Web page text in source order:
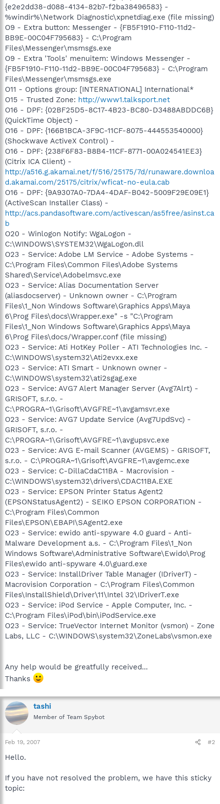
{e2e2dd38-d088-4134-82b7-f2ba38496583} -
%windir%\Network Diagnostic\xpnetdiag.exe (file missing)
O9 - Extra button: Messenger - {FB5F1910-F110-11d2-
BB9E-00C04F795683} - C:\Program
Files\Messenger\msmsgs.exe
O9 - Extra 'Tools' menuitem: Windows Messenger -
{FB5F1910-F110-11d2-BB9E-00C04F795683} - C:\Program
Files\Messenger\msmsgs.exe
O11 - Options group: [INTERNATIONAL] International*
O15 - Trusted Zone: http://www1.talksport.net
O16 - DPF: {02BF25D5-8C17-4B23-BC80-D3488ABDDC6B}
(QuickTime Object) -
O16 - DPF: {166B1BCA-3F9C-11CF-8075-444553540000}
(Shockwave ActiveX Control) -
O16 - DPF: {238F6F83-B8B4-11CF-8771-00A024541EE3}
(Citrix ICA Client) -
http://a516.g.akamai.net/f/516/25175/7d/runaware.downloa
d.akamai.com/25175/citrix/wficat-no-eula.cab
O16 - DPF: {9A9307A0-7DA4-4DAF-B042-5009F29E09E1}
(ActiveScan Installer Class) -
http://acs.pandasoftware.com/activescan/as5free/asinst.ca
b
O20 - Winlogon Notify: WgaLogon -
C:\WINDOWS\SYSTEM32\WgaLogon.dll
O23 - Service: Adobe LM Service - Adobe Systems -
C:\Program Files\Common Files\Adobe Systems
Shared\Service\Adobelmsvc.exe
O23 - Service: Alias Documentation Server
(aliasdocserver) - Unknown owner - C:\Program
Files\1_Non Windows Software\Graphics Apps\Maya
6\Prog Files\docs\Wrapper.exe" -s "C:\Program
Files\1_Non Windows Software\Graphics Apps\Maya
6\Prog Files\docs/Wrapper.conf (file missing)
O23 - Service: Ati HotKey Poller - ATI Technologies Inc. -
C:\WINDOWS\system32\Ati2evxx.exe
O23 - Service: ATI Smart - Unknown owner -
C:\WINDOWS\system32\ati2sgag.exe
O23 - Service: AVG7 Alert Manager Server (Avg7Alrt) -
GRISOFT, s.r.o. -
C:\PROGRA~1\Grisoft\AVGFRE~1\avgamsvr.exe
O23 - Service: AVG7 Update Service (Avg7UpdSvc) -
GRISOFT, s.r.o. -
C:\PROGRA~1\Grisoft\AVGFRE~1\avgupsvc.exe
O23 - Service: AVG E-mail Scanner (AVGEMS) - GRISOFT,
s.r.o. - C:\PROGRA~1\Grisoft\AVGFRE~1\avgemc.exe
O23 - Service: C-DillaCdaC11BA - Macrovision -
C:\WINDOWS\system32\drivers\CDAC11BA.EXE
O23 - Service: EPSON Printer Status Agent2
(EPSONStatusAgent2) - SEIKO EPSON CORPORATION -
C:\Program Files\Common
Files\EPSON\EBAPI\SAgent2.exe
O23 - Service: ewido anti-spyware 4.0 guard - Anti-
Malware Development a.s. - C:\Program Files\1_Non
Windows Software\Administrative Software\Ewido\Prog
Files\ewido anti-spyware 4.0\guard.exe
O23 - Service: InstallDriver Table Manager (IDriverT) -
Macrovision Corporation - C:\Program Files\Common
Files\InstallShield\Driver\11\Intel 32\IDriverT.exe
O23 - Service: iPod Service - Apple Computer, Inc. -
C:\Program Files\iPod\bin\iPodService.exe
O23 - Service: TrueVector Internet Monitor (vsmon) - Zone
Labs, LLC - C:\WINDOWS\system32\ZoneLabs\vsmon.exe
Any help would be greatfully received...
Thanks
tashi
Member of Team Spybot
Feb 19, 2007 #2
Hello.
If you have not resolved the problem, we have this sticky
topic: